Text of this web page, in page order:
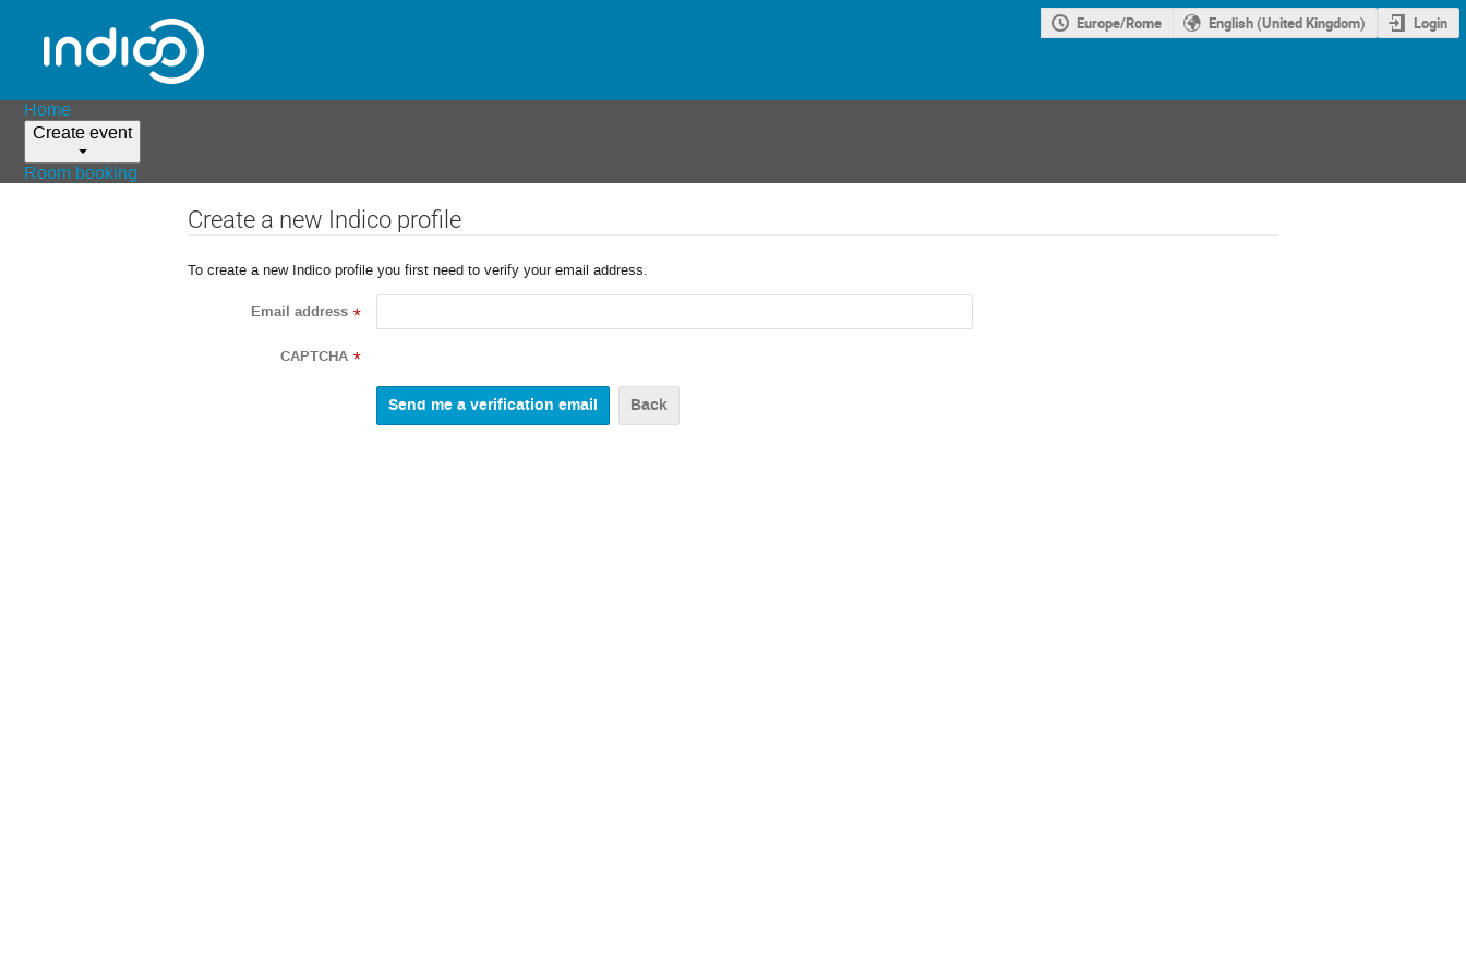
Europe/Rome English (United Kingdom) Login
Home
Create event
Room booking
Create a new Indico profile
To create a new Indico profile you first need to verify your email address.
Email address *
CAPTCHA *
Back